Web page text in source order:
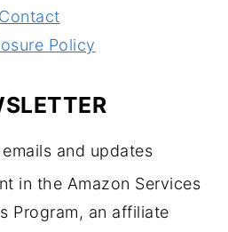
Contact
Policy
and updates
in the Amazon Services
Program, an affiliate